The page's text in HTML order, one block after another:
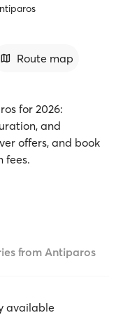
Route map
for 2026:
and
offers, and book
fees.
from Antiparos
available